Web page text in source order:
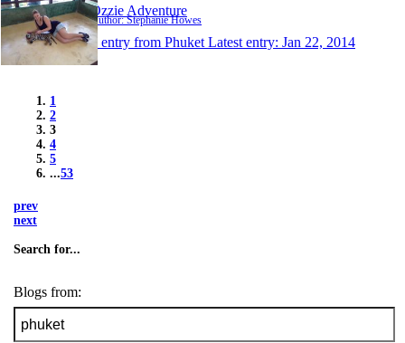
Ozzie Adventure
Author: Stephanie Howes
1 entry from Phuket Latest entry: Jan 22, 2014
1
2
3
4
5
...53
prev
next
Search for...
Blogs from: